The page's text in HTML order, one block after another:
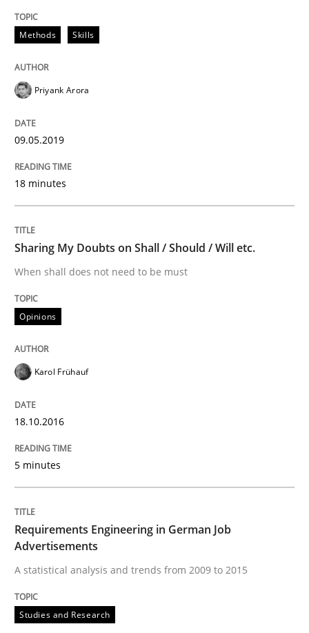
READ ARTICLE
A statistical analysis and trends from 2009 to 2015
Written byAndrea Herrmann Marcel Weber
READ ARTICLE
KCycle: Knowledge-Based & Agile
An approach for iterative and requirements-based
Written byAlbert Tort
READ ARTICLE
Methods Skills
Priyank Arora
09.05.2019
18 minutes
Sharing My Doubts on Shall / Should / Will etc.
When shall does not need to be must
Opinions
Karol Frühauf
18.10.2016
5 minutes
Requirements Engineering in German Job
Advertisements
A statistical analysis and trends from 2009 to 2015
Studies and Research